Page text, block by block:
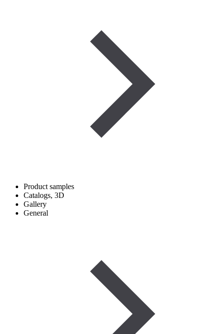
Product samples
Catalogs, 3D
Gallery
General